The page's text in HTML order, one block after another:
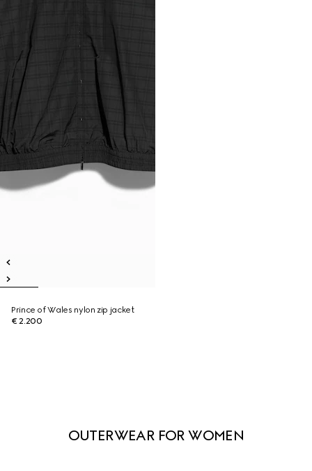
Prince of Wales nylon zip jacket
€ 2.200
OUTERWEAR FOR WOMEN